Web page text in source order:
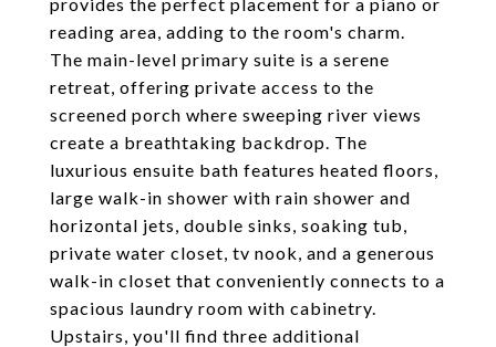
reading area, adding to the room's charm.
The main-level primary suite is a serene
retreat, offering private access to the
screened porch where sweeping river views
create a breathtaking backdrop. The
luxurious ensuite bath features heated floors,
large walk-in shower with rain shower and
horizontal jets, double sinks, soaking tub,
private water closet, tv nook, and a generous
walk-in closet that conveniently connects to a
spacious laundry room with cabinetry.
Upstairs, you'll find three additional